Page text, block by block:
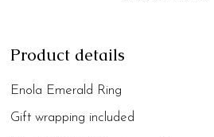
Product details
Enola Emerald Ring
Gift wrapping included